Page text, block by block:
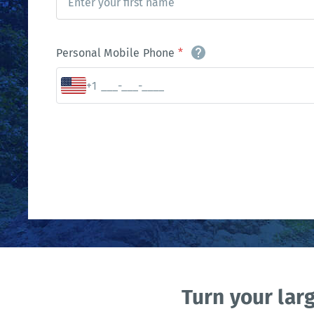
Personal Mobile Phone *
+1
Turn your